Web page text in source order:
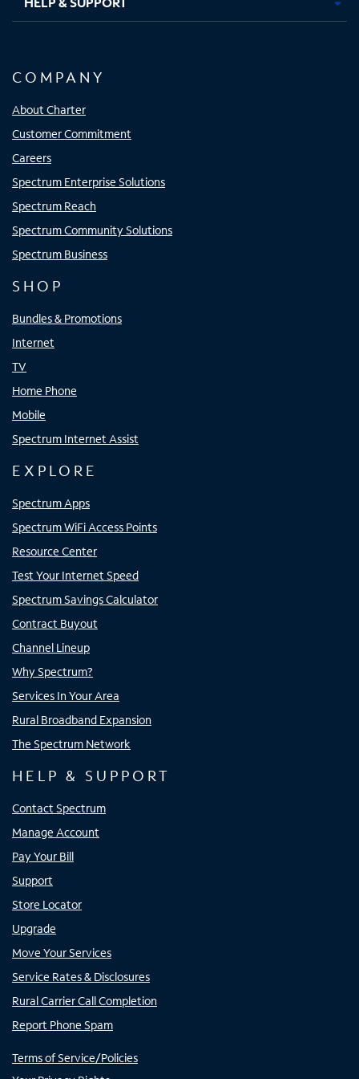
COMPANY
About Charter
Customer Commitment
Careers
Spectrum Enterprise Solutions
Spectrum Reach
Spectrum Community Solutions
Spectrum Business
SHOP
Bundles & Promotions
Internet
TV
Home Phone
Mobile
Spectrum Internet Assist
EXPLORE
Spectrum Apps
Spectrum WiFi Access Points
Resource Center
Test Your Internet Speed
Spectrum Savings Calculator
Contract Buyout
Channel Lineup
Why Spectrum?
Services In Your Area
Rural Broadband Expansion
The Spectrum Network
HELP & SUPPORT
Contact Spectrum
Manage Account
Pay Your Bill
Support
Store Locator
Upgrade
Move Your Services
Service Rates & Disclosures
Rural Carrier Call Completion
Report Phone Spam
Terms of Service/Policies